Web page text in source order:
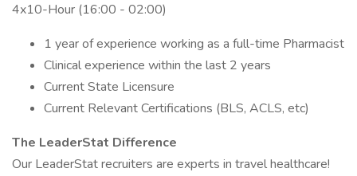
4x10-Hour (16:00 - 02:00)
1 year of experience working as a full-time Pharmacist
Clinical experience within the last 2 years
Current State Licensure
Current Relevant Certifications (BLS, ACLS, etc)
The LeaderStat Difference
Our LeaderStat recruiters are experts in travel healthcare!